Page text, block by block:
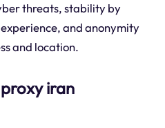
threats, stability by
and anonymity
and location.
iran